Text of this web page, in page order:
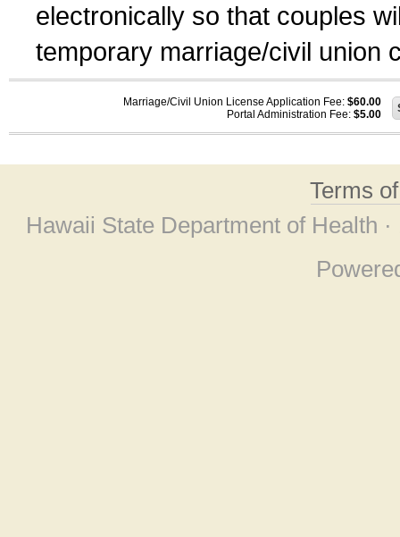
electronically so that couples
temporary marriage/civil union
Marriage/Civil Union License Application Fee: $60.00
Portal Administration Fee: $5.00
Terms
Hawaii State Department of Health